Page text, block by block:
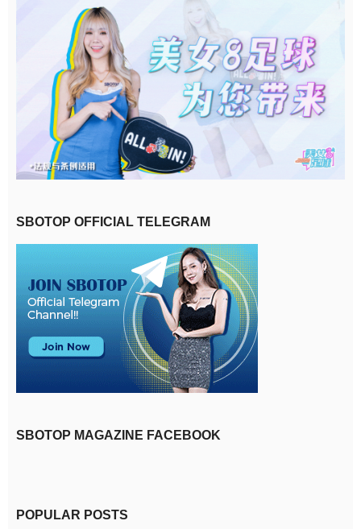
SBOTOP OFFICIAL TELEGRAM
SBOTOP MAGAZINE FACEBOOK
POPULAR POSTS